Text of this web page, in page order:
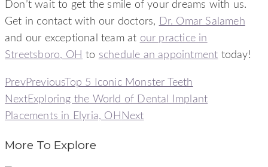
Don’t wait to get the smile of your dreams with us.
Get in contact with our doctors, Dr. Omar Salameh
and our exceptional team at our practice in
Streetsboro, OH to schedule an appointment today!
PrevPreviousTop 5 Iconic Monster Teeth
NextExploring the World of Dental Implant
Placements in Elyria, OH Next
More To Explore